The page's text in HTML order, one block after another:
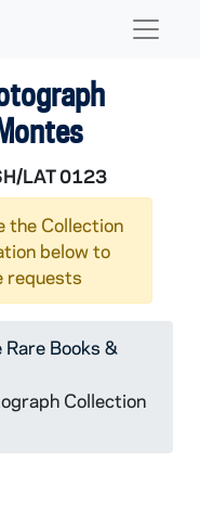
LAT 0123
the Collection
below to
requests
Books &
Collection